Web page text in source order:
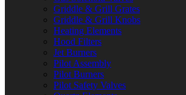
Griddle & Grill Grates
Griddle & Grill Knobs
Heating Elements
Hood Filters
Jet Burners
Pilot Assembly
Pilot Burners
Pilot Safety Valves